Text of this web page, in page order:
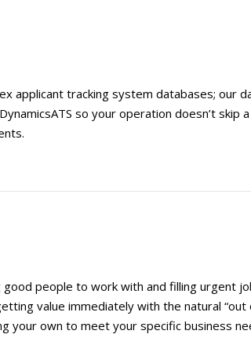
applicant tracking system databases; our
so your operation doesn’t skip
people to work with and filling urgent
value immediately with the natural “out
your own to meet your specific business